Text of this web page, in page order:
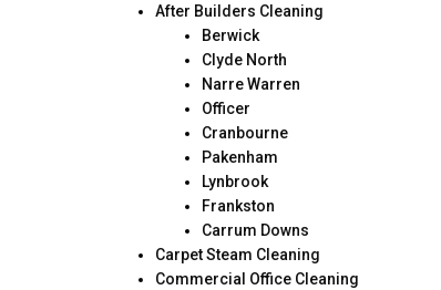
After Builders Cleaning
Berwick
Clyde North
Narre Warren
Officer
Cranbourne
Pakenham
Lynbrook
Frankston
Carrum Downs
Carpet Steam Cleaning
Commercial Office Cleaning